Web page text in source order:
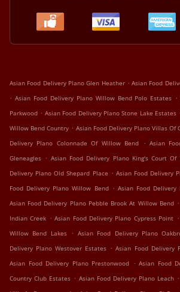
Asian Food Delivery Plano Glen Heather . Asian Food
. Asian Food Delivery Plano Willow Bend Polo Estates .
Parkwood . Asian Food Delivery Plano Stone Lake Estates .
Willow Bend Country . Asian Food Delivery Plano Villas Of
Delivery Plano Colonnade Of Willow Bend
. Asian
Gleneagles . Asian Food Delivery Plano King's Court Of
Delivery Plano Old Shepard Place . Asian Food Delivery
Food Delivery Plano Willow Bend . Asian Food
Asian Food Delivery Plano Pebble Brook At Willow Bend .
Indian Creek . Asian Food Delivery Plano Cypress Point .
Willow Bend Lakes
. Asian Food Delivery Plano
Delivery Plano Westover Estates . Asian Food Delivery
Asian Food Delivery Plano Prestonwood . Asian Food
Country Club Estates . Asian Food Delivery Plano Leach .